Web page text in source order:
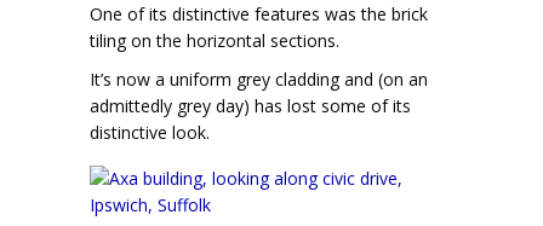
One of its distinctive features was the brick
tiling on the horizontal sections.
It’s now a uniform grey cladding and (on an
admittedly grey day) has lost some of its
distinctive look.